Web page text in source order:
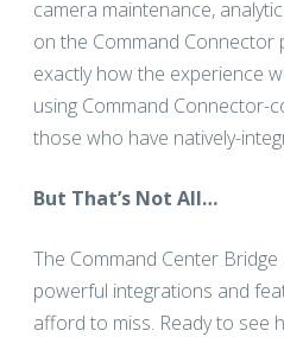
camera maintenance,
on the Command Connector
exactly how the experience
using Command Connector-
those who have natively-
But That’s Not All…
The Command Center
powerful integrations and
afford to miss. Ready to see